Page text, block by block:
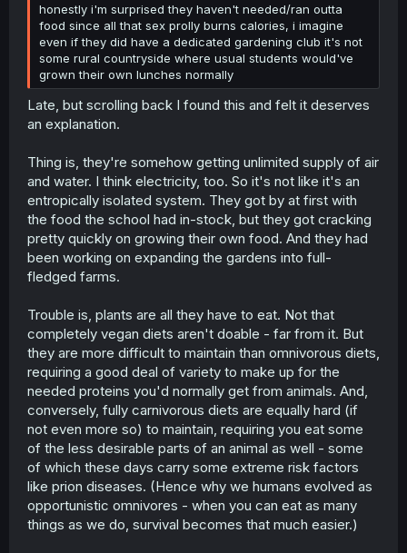
honestly i'm surprised they haven't needed/ran outta
food since all that sex prolly burns calories, i imagine
even if they did have a dedicated gardening club it's not
some rural countryside where usual students would've
grown their own lunches normally
Late, but scrolling back I found this and felt it deserves
an explanation.
Thing is, they're somehow getting unlimited supply of air
and water. I think electricity, too. So it's not like it's an
entropically isolated system. They got by at first with
the food the school had in-stock, but they got cracking
pretty quickly on growing their own food. And they had
been working on expanding the gardens into full-
fledged farms.
Trouble is, plants are all they have to eat. Not that
completely vegan diets aren't doable - far from it. But
they are more difficult to maintain than omnivorous diets,
requiring a good deal of variety to make up for the
needed proteins you'd normally get from animals. And,
conversely, fully carnivorous diets are equally hard (if
not even more so) to maintain, requiring you eat some
of the less desirable parts of an animal as well - some
of which these days carry some extreme risk factors
like prion diseases. (Hence why we humans evolved as
opportunistic omnivores - when you can eat as many
things as we do, survival becomes that much easier.)